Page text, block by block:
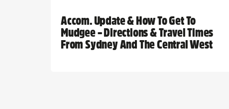
Accom. Update & How To Get To
Mudgee – Directions & Travel Times
From Sydney And The Central West